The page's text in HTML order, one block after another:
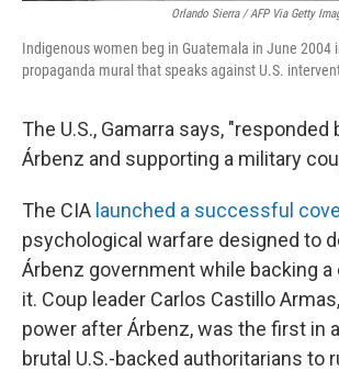
Orlando Sierra / AFP Via Getty
Indigenous women beg in Guatemala in June 2004
propaganda mural that speaks against U.S.
The U.S., Gamarra says,
Árbenz and supporting a military
The CIA launched a successful
psychological warfare designed to
Árbenz government while backing a
it. Coup leader Carlos Castillo
power after Árbenz, was the first in
brutal U.S.-backed authoritarians to